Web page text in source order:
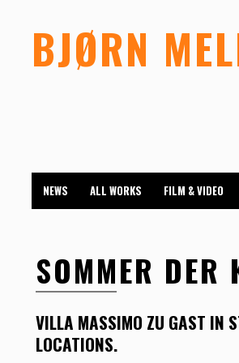
BJØRN
NEWS ALL WORKS FILM & VIDEO
SOMMER DER
VILLA MASSIMO ZU GAST IN
LOCATIONS.